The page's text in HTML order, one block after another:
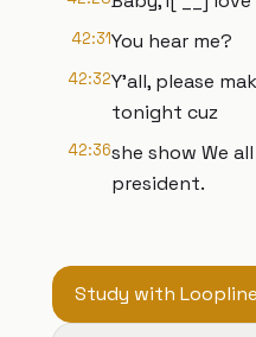
42:31You hear me?
42:32Y'all, please
tonight cuz
42:36she show We
president.
Study with